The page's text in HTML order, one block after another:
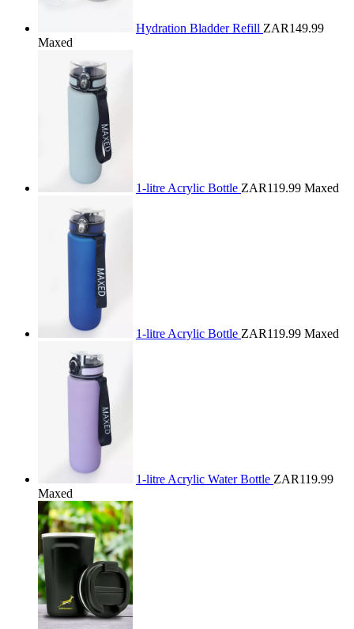
Hydration Bladder Refill ZAR149.99
Maxed
1-litre Acrylic Bottle ZAR119.99 Maxed
1-litre Acrylic Bottle ZAR119.99 Maxed
1-litre Acrylic Water Bottle ZAR119.99
Maxed